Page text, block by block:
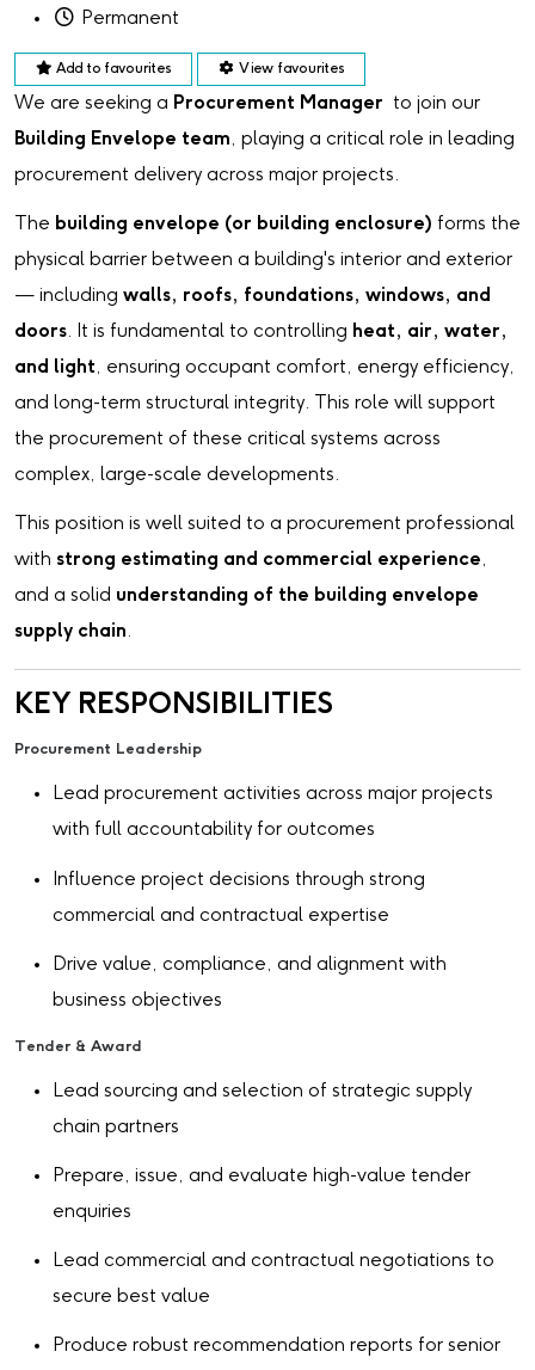
Permanent
Add to favourites View favourites
We are seeking a Procurement Manager to join our
Building Envelope team, playing a critical role in leading
procurement delivery across major projects.
The building envelope (or building enclosure) forms the
physical barrier between a building's interior and exterior
— including walls, roofs, foundations, windows, and
doors. It is fundamental to controlling heat, air, water,
and light, ensuring occupant comfort, energy efficiency,
and long-term structural integrity. This role will support
the procurement of these critical systems across
complex, large-scale developments.
This position is well suited to a procurement professional
with strong estimating and commercial experience,
and a solid understanding of the building envelope
supply chain.
KEY RESPONSIBILITIES
Procurement Leadership
Lead procurement activities across major projects
with full accountability for outcomes
Influence project decisions through strong
commercial and contractual expertise
Drive value, compliance, and alignment with
business objectives
Tender & Award
Lead sourcing and selection of strategic supply
chain partners
Prepare, issue, and evaluate high-value tender
enquiries
Lead commercial and contractual negotiations to
secure best value
Produce robust recommendation reports for senior